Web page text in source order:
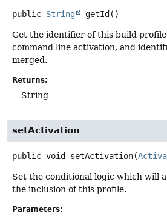
public String getId ()
Get the identifier of this build
command line activation, and
merged.
Returns:
String
setActivation
public void setActivation(
Set the conditional logic which will
the inclusion of this profile.
Parameters: